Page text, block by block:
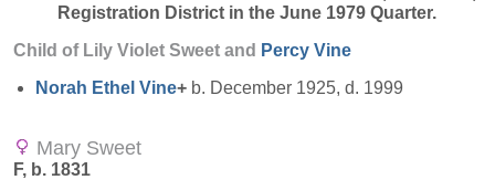
Registration District in the June 1979 Quarter.
Child of Lily Violet Sweet and Percy Vine
Norah Ethel Vine+ b. December 1925, d. 1999
Mary Sweet
F, b. 1831